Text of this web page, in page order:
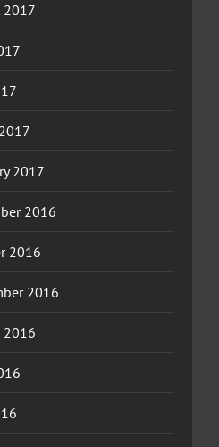
2017
2017
2016
2016
2016
2016